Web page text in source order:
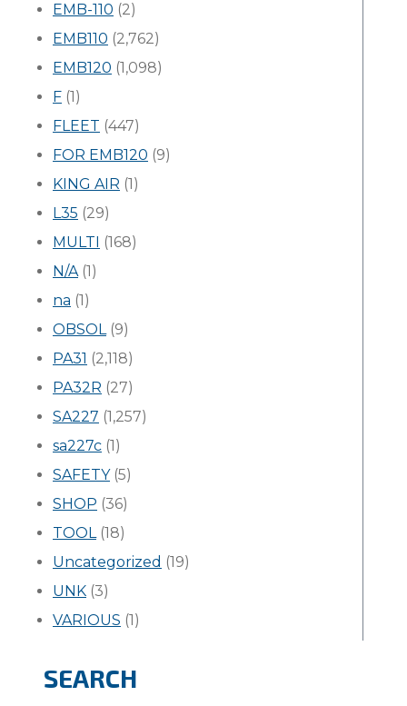
EMB-110 (2)
EMB110 (2,762)
EMB120 (1,098)
F (1)
FLEET (447)
FOR EMB120 (9)
KING AIR (1)
L35 (29)
MULTI (168)
N/A(1)
na (1)
OBSOL(9)
PA31 (2,118)
PA32R (27)
SA227 (1,257)
sa227c (1)
SAFETY(5)
SHOP (36)
TOOL(18)
Uncategorized (19)
UNK (3)
VARIOUS (1)
SEARCH
Search